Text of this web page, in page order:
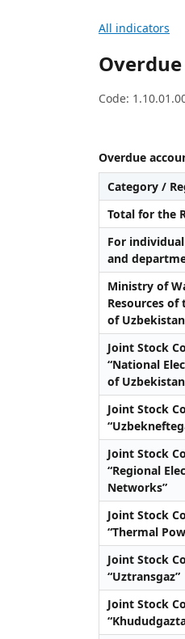
All indicators
Code:
Overdue
Category /
Total for the
For
and
Ministry of
Resources of
of Uzbekistan
Joint Stock
“National
of
Joint Stock
Joint Stock
“Regional
Networks”
Joint Stock
“Thermal
Joint Stock
“Uztransgaz”
Joint Stock